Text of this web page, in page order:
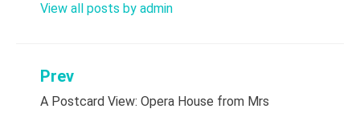
View all posts by admin
Post
navigation
Prev
A Postcard View: Opera House from Mrs